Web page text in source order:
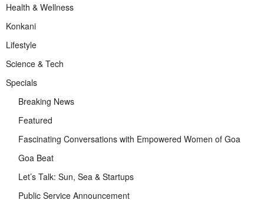
Health & Wellness
Konkani
Lifestyle
Science & Tech
Specials
Breaking News
Featured
Fascinating Conversations with Empowered Women of Goa
Goa Beat
Let’s Talk: Sun, Sea & Startups
Public Service Announcement